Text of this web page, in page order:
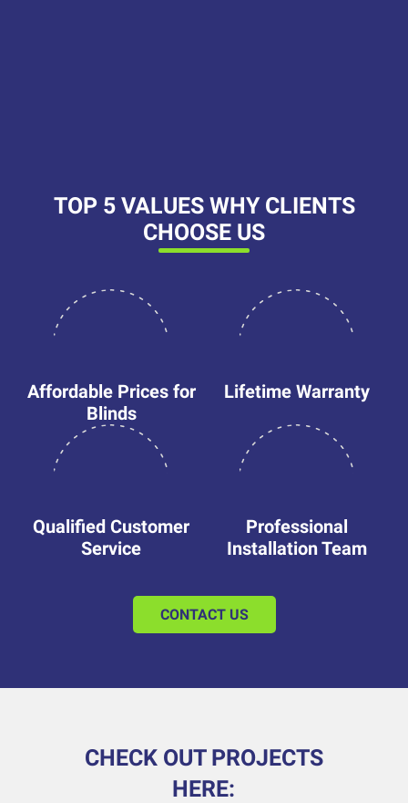
TOP 5 VALUES WHY CLIENTS
CHOOSE US
Affordable Prices for
Blinds
Lifetime Warranty
Qualified Customer
Service
Professional
Installation Team
CONTACT US
CHECK OUT PROJECTS
HERE: